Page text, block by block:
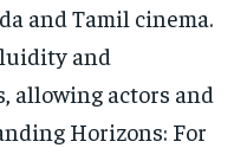
and Tamil cinema.
and
allowing actors and
Horizons: For